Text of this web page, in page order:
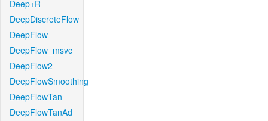
Deep+R
DeepDiscreteFlow
DeepFlow
DeepFlow_msvc
DeepFlow2
DeepFlowSmoothing
DeepFlowTan
DeepFlowTanAd